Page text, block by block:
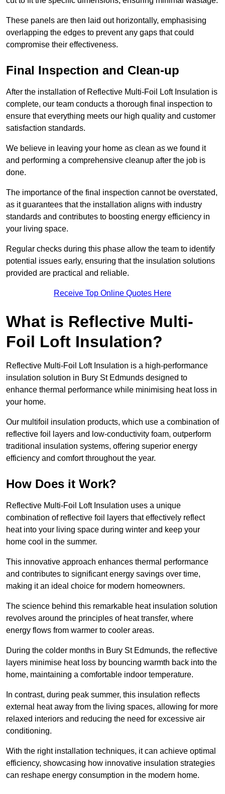
These panels are then laid out horizontally, emphasising
overlapping the edges to prevent any gaps that could
compromise their effectiveness.
Final Inspection and Clean-up
After the installation of Reflective Multi-Foil Loft Insulation is
complete, our team conducts a thorough final inspection to
ensure that everything meets our high quality and customer
satisfaction standards.
We believe in leaving your home as clean as we found it
and performing a comprehensive cleanup after the job is
done.
The importance of the final inspection cannot be overstated,
as it guarantees that the installation aligns with industry
standards and contributes to boosting energy efficiency in
your living space.
Regular checks during this phase allow the team to identify
potential issues early, ensuring that the insulation solutions
provided are practical and reliable.
Receive Top Online Quotes Here
What is Reflective Multi-
Foil Loft Insulation?
Reflective Multi-Foil Loft Insulation is a high-performance
insulation solution in Bury St Edmunds designed to
enhance thermal performance while minimising heat loss in
your home.
Our multifoil insulation products, which use a combination of
reflective foil layers and low-conductivity foam, outperform
traditional insulation systems, offering superior energy
efficiency and comfort throughout the year.
How Does it Work?
Reflective Multi-Foil Loft Insulation uses a unique
combination of reflective foil layers that effectively reflect
heat into your living space during winter and keep your
home cool in the summer.
This innovative approach enhances thermal performance
and contributes to significant energy savings over time,
making it an ideal choice for modern homeowners.
The science behind this remarkable heat insulation solution
revolves around the principles of heat transfer, where
energy flows from warmer to cooler areas.
During the colder months in Bury St Edmunds, the reflective
layers minimise heat loss by bouncing warmth back into the
home, maintaining a comfortable indoor temperature.
In contrast, during peak summer, this insulation reflects
external heat away from the living spaces, allowing for more
relaxed interiors and reducing the need for excessive air
conditioning.
With the right installation techniques, it can achieve optimal
efficiency, showcasing how innovative insulation strategies
can reshape energy consumption in the modern home.